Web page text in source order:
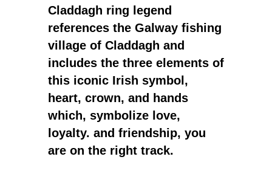
Claddagh ring legend
references the Galway fishing
village of Claddagh and
includes the three elements of
this iconic Irish symbol,
heart, crown, and hands
which, symbolize love,
loyalty. and friendship, you
are on the right track.